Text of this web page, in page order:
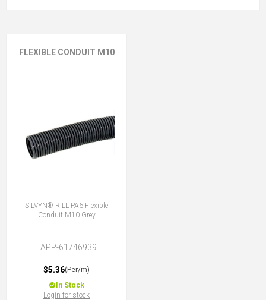
FLEXIBLE CONDUIT M10
SILVYN® RILL PA6 Flexible
Conduit M10 Grey
LAPP-61746939
$5.36(Per/m)
In Stock
Login for stock